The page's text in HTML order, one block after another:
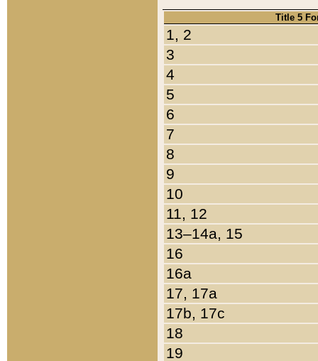
Title 5
1, 2
3
4
5
6
7
8
9
10
11, 12
13–14a, 15
16
16a
17, 17a
17b, 17c
18
19